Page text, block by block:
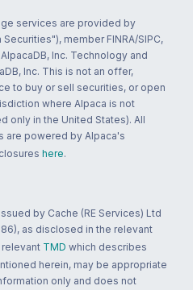
services are provided by
member FINRA/SIPC,
Inc. Technology and
Inc. This is not an offer,
to buy or sell securities, or open
where Alpaca is not
only in the United States). All
are powered by Alpaca's
here.
by Cache (RE Services) Ltd
as disclosed in the relevant
relevant TMD which describes
herein, may be appropriate
only and does not